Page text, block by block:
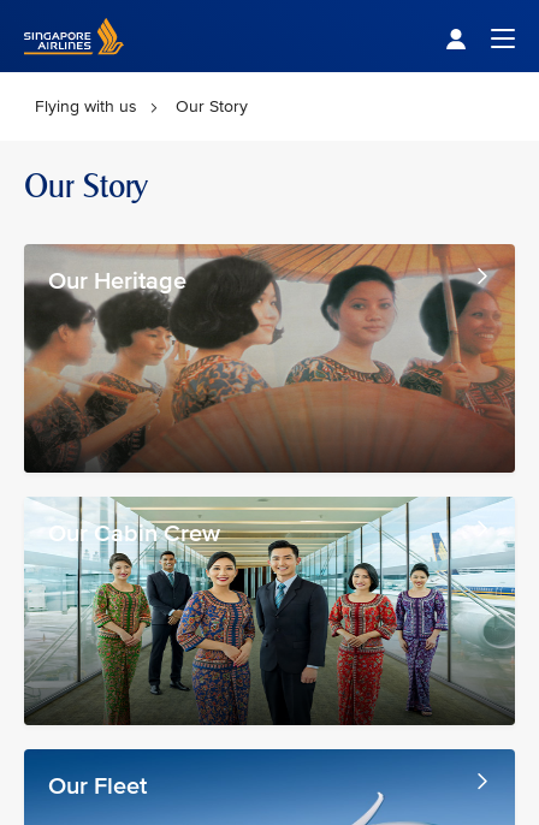
Flying with us Our Story
Our Story
Our Heritage
Our Cabin Crew
Our Fleet